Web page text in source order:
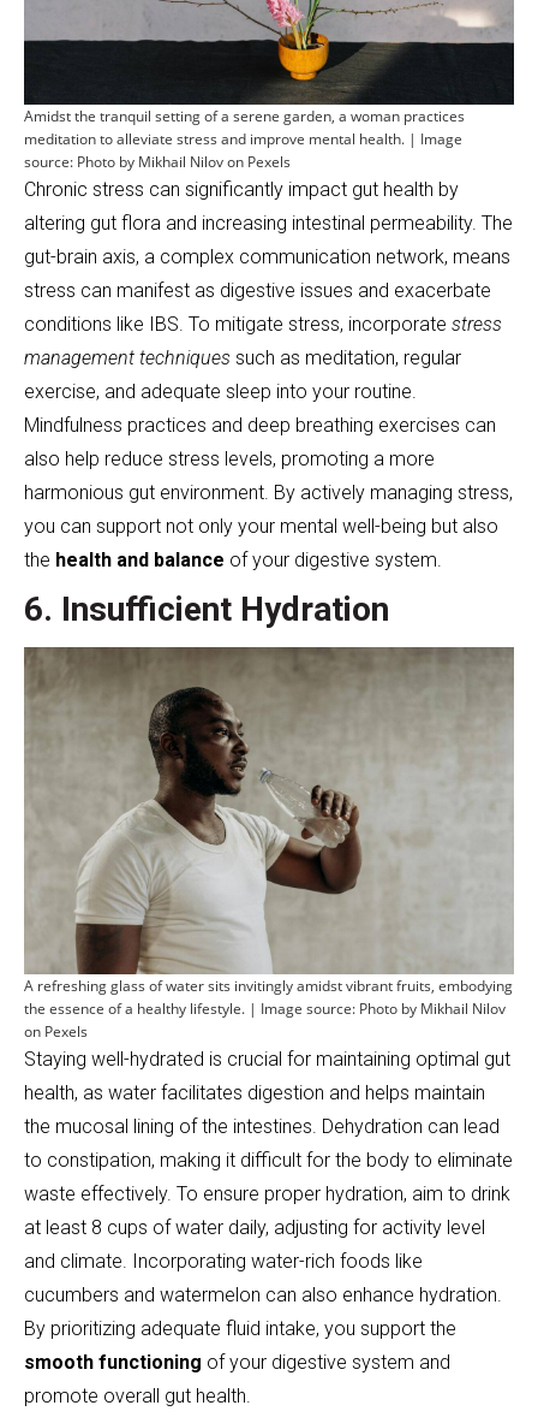
Amidst the tranquil setting of a serene garden, a woman practices
meditation to alleviate stress and improve mental health. | Image
source: Photo by Mikhail Nilov on Pexels
Chronic stress can significantly impact gut health by
altering gut flora and increasing intestinal permeability. The
gut-brain axis, a complex communication network, means
stress can manifest as digestive issues and exacerbate
conditions like IBS. To mitigate stress, incorporate stress
management techniques such as meditation, regular
exercise, and adequate sleep into your routine.
Mindfulness practices and deep breathing exercises can
also help reduce stress levels, promoting a more
harmonious gut environment. By actively managing stress,
you can support not only your mental well-being but also
the health and balance of your digestive system.
6. Insufficient Hydration
A refreshing glass of water sits invitingly amidst vibrant fruits, embodying
the essence of a healthy lifestyle. | Image source: Photo by Mikhail Nilov
on Pexels
Staying well-hydrated is crucial for maintaining optimal gut
health, as water facilitates digestion and helps maintain
the mucosal lining of the intestines. Dehydration can lead
to constipation, making it difficult for the body to eliminate
waste effectively. To ensure proper hydration, aim to drink
at least 8 cups of water daily, adjusting for activity level
and climate. Incorporating water-rich foods like
cucumbers and watermelon can also enhance hydration.
By prioritizing adequate fluid intake, you support the
smooth functioning of your digestive system and
promote overall gut health.